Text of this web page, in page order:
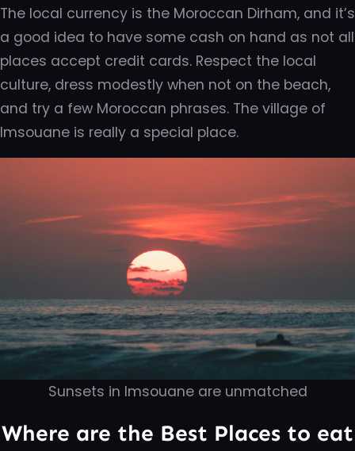
The local currency is the Moroccan Dirham, and it’s
a good idea to have some cash on hand as not all
places accept credit cards. Respect the local
culture, dress modestly when not on the beach,
and try a few Moroccan phrases. The village of
Imsouane is really a special place.
Sunsets in Imsouane are unmatched
Where are the Best Places to eat